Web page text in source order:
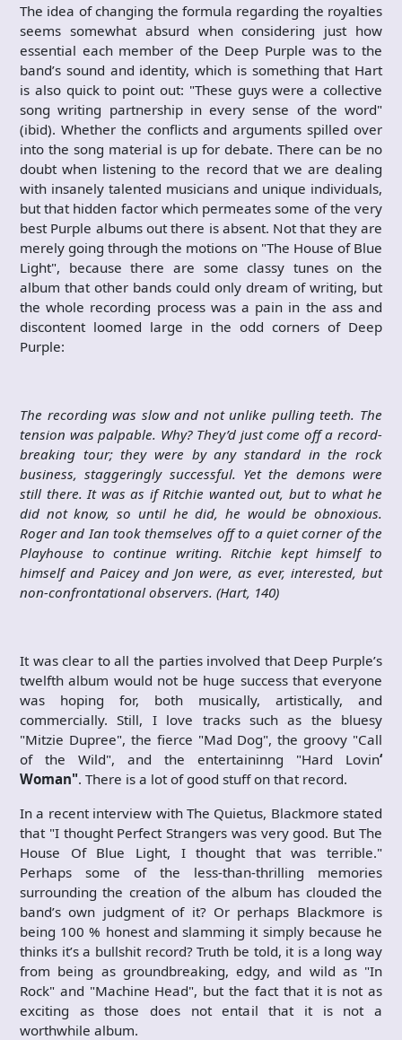
The idea of changing the formula regarding the royalties
seems somewhat absurd when considering just how
essential each member of the Deep Purple was to the
band’s sound and identity, which is something that Hart
is also quick to point out: "These guys were a collective
song writing partnership in every sense of the word"
(ibid). Whether the conflicts and arguments spilled over
into the song material is up for debate. There can be no
doubt when listening to the record that we are dealing
with insanely talented musicians and unique individuals,
but that hidden factor which permeates some of the very
best Purple albums out there is absent. Not that they are
merely going through the motions on "The House of Blue
Light", because there are some classy tunes on the
album that other bands could only dream of writing, but
the whole recording process was a pain in the ass and
discontent loomed large in the odd corners of Deep
Purple:
The recording was slow and not unlike pulling teeth. The
tension was palpable. Why? They’d just come off a record-
breaking tour; they were by any standard in the rock
business, staggeringly successful. Yet the demons were
still there. It was as if Ritchie wanted out, but to what he
did not know, so until he did, he would be obnoxious.
Roger and Ian took themselves off to a quiet corner of the
Playhouse to continue writing. Ritchie kept himself to
himself and Paicey and Jon were, as ever, interested, but
non-confrontational observers. (Hart, 140)
It was clear to all the parties involved that Deep Purple’s
twelfth album would not be huge success that everyone
was hoping for, both musically, artistically, and
commercially. Still, I love tracks such as the bluesy
"Mitzie Dupree", the fierce "Mad Dog", the groovy "Call
of the Wild", and the entertaininng "Hard Lovin‘
Woman". There is a lot of good stuff on that record.
In a recent interview with The Quietus, Blackmore stated
that "I thought Perfect Strangers was very good. But The
House Of Blue Light, I thought that was terrible."
Perhaps some of the less-than-thrilling memories
surrounding the creation of the album has clouded the
band’s own judgment of it? Or perhaps Blackmore is
being 100 % honest and slamming it simply because he
thinks it’s a bullshit record? Truth be told, it is a long way
from being as groundbreaking, edgy, and wild as "In
Rock" and "Machine Head", but the fact that it is not as
exciting as those does not entail that it is not a
worthwhile album.